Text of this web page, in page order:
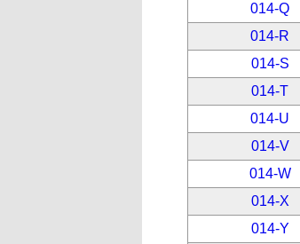
014-Q
014-R
014-S
014-T
014-U
014-V
014-W
014-X
014-Y